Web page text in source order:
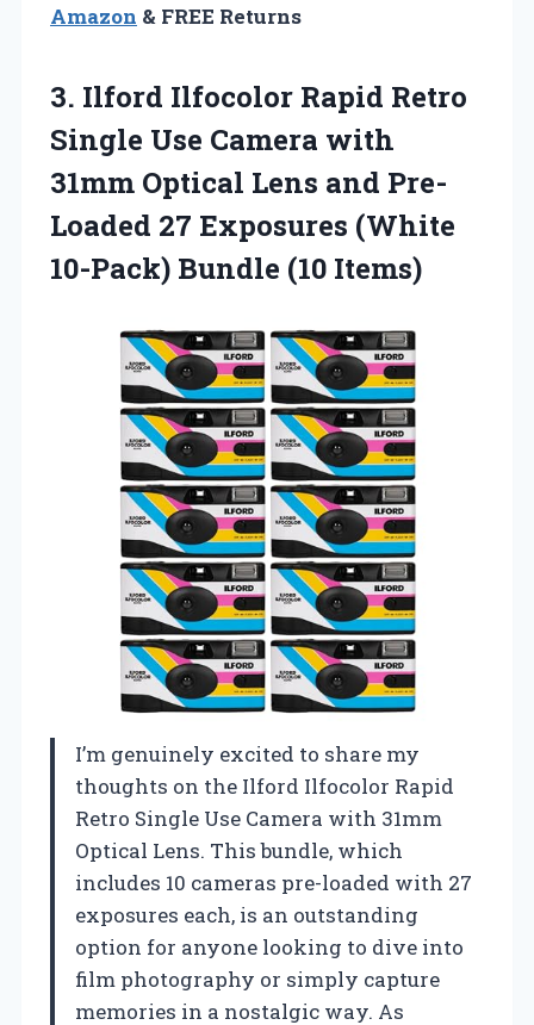
Amazon & FREE Returns
3. Ilford Ilfocolor Rapid Retro
Single Use Camera with
31mm Optical Lens and Pre-
Loaded 27 Exposures (White
10-Pack) Bundle (10 Items)
I’m genuinely excited to share my
thoughts on the Ilford Ilfocolor Rapid
Retro Single Use Camera with 31mm
Optical Lens. This bundle, which
includes 10 cameras pre-loaded with 27
exposures each, is an outstanding
option for anyone looking to dive into
film photography or simply capture
memories in a nostalgic way. As